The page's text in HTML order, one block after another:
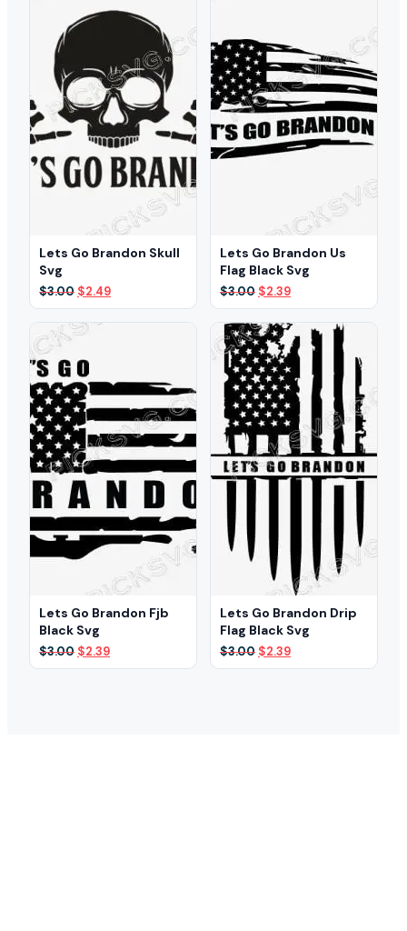
Lets Go Brandon Skull
Svg
$3.00 Original
price
was:
$3.00.
$2.49Current
price
Lets Go Brandon Us
Flag Black Svg
$3.00 Original
price
was:
$3.00.
$2.39Current
price
is:
$2.39.
Lets Go Brandon Fjb
Black Svg
$3.00 Original
price
$2.39Current
price
Lets Go Brandon Drip
Flag Black Svg
$3.00 Original
price
$2.39Current
price